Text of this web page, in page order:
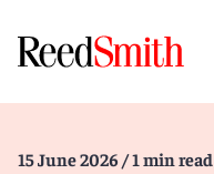
15 June 2026 / 1 min read